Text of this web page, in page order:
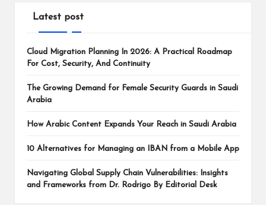
Latest post
Cloud Migration Planning In 2026: A Practical Roadmap
For Cost, Security, And Continuity
The Growing Demand for Female Security Guards in Saudi
Arabia
How Arabic Content Expands Your Reach in Saudi Arabia
10 Alternatives for Managing an IBAN from a Mobile App
Navigating Global Supply Chain Vulnerabilities: Insights
and Frameworks from Dr. Rodrigo By Editorial Desk